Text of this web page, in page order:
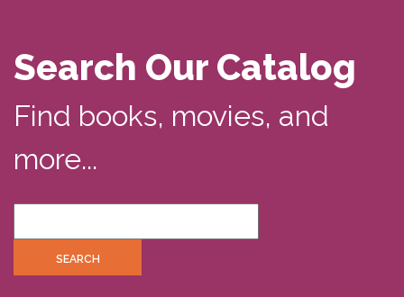
Search Our Catalog
Find books, movies, and
more...